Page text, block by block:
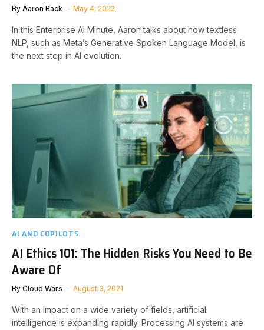
By Aaron Back May 4, 2022
In this Enterprise AI Minute, Aaron talks about how textless
NLP, such as Meta’s Generative Spoken Language Model, is
the next step in AI evolution.
AI AND COPILOTS
AI Ethics 101: The Hidden Risks You Need to Be
Aware Of
By Cloud Wars August 3, 2021
With an impact on a wide variety of fields, artificial
intelligence is expanding rapidly. Processing AI systems are